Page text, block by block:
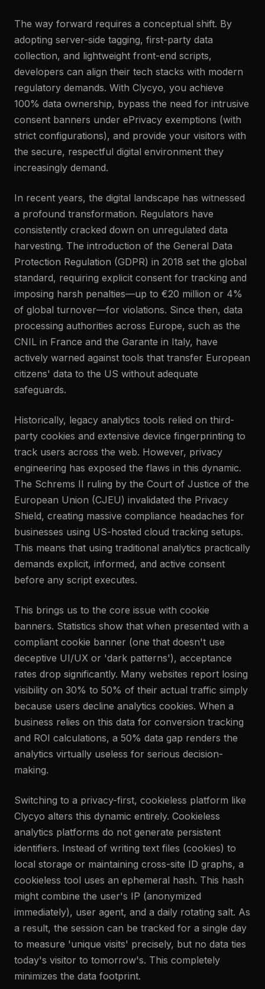
The way forward requires a conceptual shift. By
adopting server-side tagging, first-party data
collection, and lightweight front-end scripts,
developers can align their tech stacks with modern
regulatory demands. With Clycyo, you achieve
100% data ownership, bypass the need for intrusive
consent banners under ePrivacy exemptions (with
strict configurations), and provide your visitors with
the secure, respectful digital environment they
increasingly demand.
In recent years, the digital landscape has witnessed
a profound transformation. Regulators have
consistently cracked down on unregulated data
harvesting. The introduction of the General Data
Protection Regulation (GDPR) in 2018 set the global
standard, requiring explicit consent for tracking and
imposing harsh penalties—up to €20 million or 4%
of global turnover—for violations. Since then, data
processing authorities across Europe, such as the
CNIL in France and the Garante in Italy, have
actively warned against tools that transfer European
citizens' data to the US without adequate
safeguards.
Historically, legacy analytics tools relied on third-
party cookies and extensive device fingerprinting to
track users across the web. However, privacy
engineering has exposed the flaws in this dynamic.
The Schrems II ruling by the Court of Justice of the
European Union (CJEU) invalidated the Privacy
Shield, creating massive compliance headaches for
businesses using US-hosted cloud tracking setups.
This means that using traditional analytics practically
demands explicit, informed, and active consent
before any script executes.
This brings us to the core issue with cookie
banners. Statistics show that when presented with a
compliant cookie banner (one that doesn't use
deceptive UI/UX or 'dark patterns'), acceptance
rates drop significantly. Many websites report losing
visibility on 30% to 50% of their actual traffic simply
because users decline analytics cookies. When a
business relies on this data for conversion tracking
and ROI calculations, a 50% data gap renders the
analytics virtually useless for serious decision-
making.
Switching to a privacy-first, cookieless platform like
Clycyo alters this dynamic entirely. Cookieless
analytics platforms do not generate persistent
identifiers. Instead of writing text files (cookies) to
local storage or maintaining cross-site ID graphs, a
cookieless tool uses an ephemeral hash. This hash
might combine the user's IP (anonymized
immediately), user agent, and a daily rotating salt. As
a result, the session can be tracked for a single day
to measure 'unique visits' precisely, but no data ties
today's visitor to tomorrow's. This completely
minimizes the data footprint.